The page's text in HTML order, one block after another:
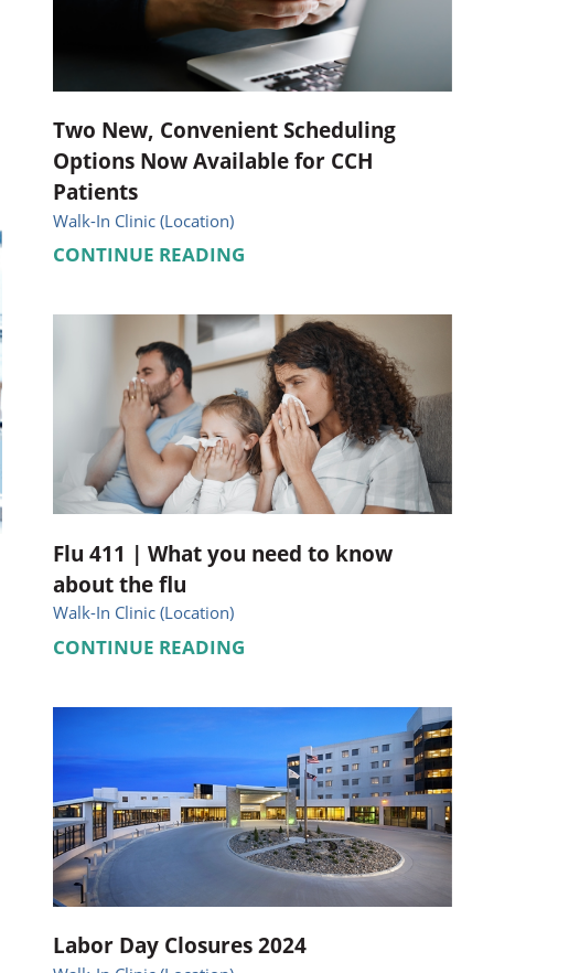
Pediatrics
Respiratory Therapy
Urology
Two New, Convenient Scheduling
Options Now Available for CCH
Patients
Walk-In Clinic (Location)
CONTINUE READING
Flu 411 | What you need to know
about the flu
Walk-In Clinic (Location)
CONTINUE READING
Labor Day Closures 2024